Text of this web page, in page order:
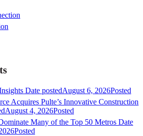
Date postedAugust 6, 2026Posted
Acquires Pulte’s Innovative Construction
August 4, 2026Posted
Many of the Top 50 Metros Date
Posted